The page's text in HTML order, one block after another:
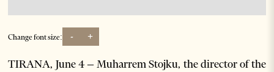
Change font size: - +
TIRANA, June 4 – Muharrem Stojku, the director of the